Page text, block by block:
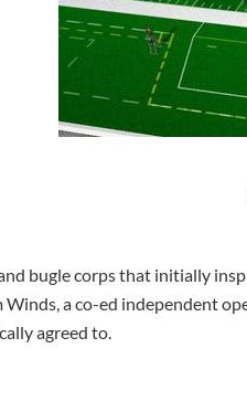
bugle corps that initially
a co-ed independent
agreed to.